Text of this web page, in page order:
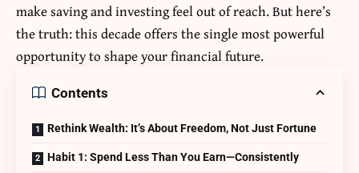
make saving and investing feel out of reach. But here’s
the truth: this decade offers the single most powerful
opportunity to shape your financial future.
Contents
Rethink Wealth: It’s About Freedom, Not Just Fortune
Habit 1: Spend Less Than You Earn—Consistently